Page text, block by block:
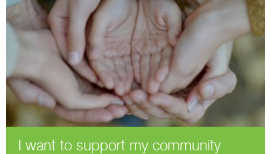
I want to support my community